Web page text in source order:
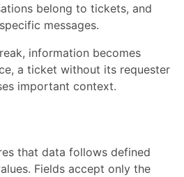
belong to tickets, and
messages.
information becomes
a ticket without its requester
important context.
that data follows defined
Fields accept only the